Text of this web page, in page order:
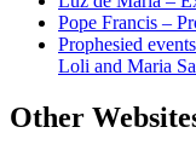
Pope Francis –
Prophesied
Loli and Maria
Other